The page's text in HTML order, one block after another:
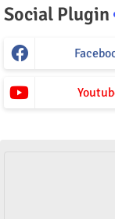
Social Plugin